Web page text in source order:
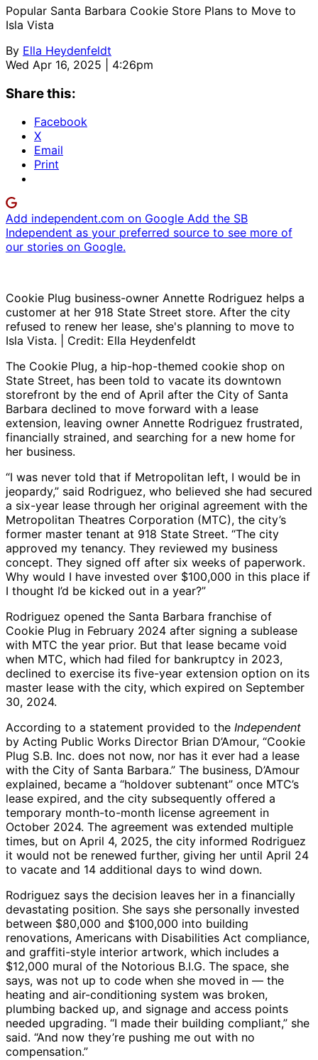
Popular Santa Barbara Cookie Store Plans to Move to
Isla Vista
By Ella Heydenfeldt
Wed Apr 16, 2025 | 4:26pm
Share this:
Facebook
X
Email
Print
Add independent.com on Google Add the SB
Independent as your preferred source to see more of
our stories on Google.
Cookie Plug business-owner Annette Rodriguez helps a
customer at her 918 State Street store. After the city
refused to renew her lease, she's planning to move to
Isla Vista. | Credit: Ella Heydenfeldt
The Cookie Plug, a hip-hop-themed cookie shop on
State Street, has been told to vacate its downtown
storefront by the end of April after the City of Santa
Barbara declined to move forward with a lease
extension, leaving owner Annette Rodriguez frustrated,
financially strained, and searching for a new home for
her business.
“I was never told that if Metropolitan left, I would be in
jeopardy,” said Rodriguez, who believed she had secured
a six-year lease through her original agreement with the
Metropolitan Theatres Corporation (MTC), the city’s
former master tenant at 918 State Street. “The city
approved my tenancy. They reviewed my business
concept. They signed off after six weeks of paperwork.
Why would I have invested over $100,000 in this place if
I thought I’d be kicked out in a year?”
Rodriguez opened the Santa Barbara franchise of
Cookie Plug in February 2024 after signing a sublease
with MTC the year prior. But that lease became void
when MTC, which had filed for bankruptcy in 2023,
declined to exercise its five-year extension option on its
master lease with the city, which expired on September
30, 2024.
According to a statement provided to the Independent
by Acting Public Works Director Brian D’Amour, “Cookie
Plug S.B. Inc. does not now, nor has it ever had a lease
with the City of Santa Barbara.” The business, D’Amour
explained, became a “holdover subtenant” once MTC’s
lease expired, and the city subsequently offered a
temporary month-to-month license agreement in
October 2024. The agreement was extended multiple
times, but on April 4, 2025, the city informed Rodriguez
it would not be renewed further, giving her until April 24
to vacate and 14 additional days to wind down.
Rodriguez says the decision leaves her in a financially
devastating position. She says she personally invested
between $80,000 and $100,000 into building
renovations, Americans with Disabilities Act compliance,
and graffiti-style interior artwork, which includes a
$12,000 mural of the Notorious B.I.G. The space, she
says, was not up to code when she moved in — the
heating and air-conditioning system was broken,
plumbing backed up, and signage and access points
needed upgrading. “I made their building compliant,” she
said. “And now they’re pushing me out with no
compensation.”